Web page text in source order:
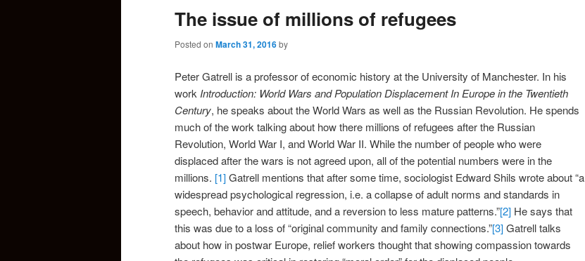
The issue of millions of refugees
Posted on March 31, 2016by
Peter Gatrell is a professor of economic history at the University of Manchester. In his
work Introduction: World Wars and Population Displacement In Europe in the Twentieth
Century, he speaks about the World Wars as well as the Russian Revolution. He spends
much of the work talking about how there millions of refugees after the Russian
Revolution, World War I, and World War II. While the number of people who were
displaced after the wars is not agreed upon, all of the potential numbers were in the
millions. [1]Gatrell mentions that after some time, sociologist Edward Shils wrote about “a
widespread psychological regression, i.e. a collapse of adult norms and standards in
speech, behavior and attitude, and a reversion to less mature patterns.”[2] He says that
this was due to a loss of “original community and family connections.”[3]Gatrell talks
about how in postwar Europe, relief workers thought that showing compassion towards